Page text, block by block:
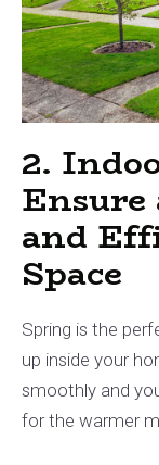
2.
Ensure
and
Space
Spring is the
up inside your
smoothly and
for the warmer